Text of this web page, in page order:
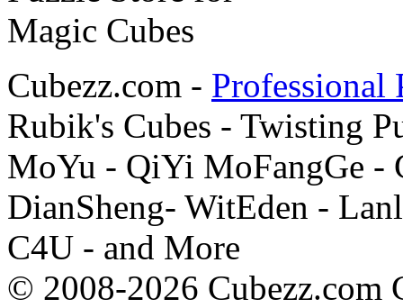
Cubezz.com - Professional
Rubik's Cubes - Twisting
MoYu - QiYi MoFangGe -
DianSheng- WitEden -
C4U - and More
© 2008-2026 Cubezz.com